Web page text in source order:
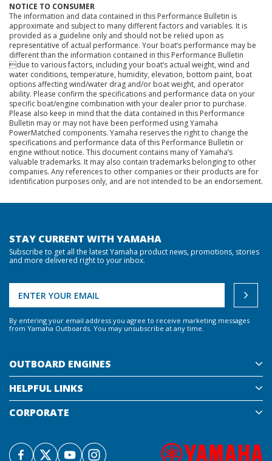
NOTICE TO CONSUMER
The information and data contained in this Performance Bulletin is
approximate and subject to many different factors and variables. It is
provided as a guideline only and should not be relied upon as
representative of actual performance. Your boat’s performance may be
different than the information contained in this Performance Bulletin
due to various factors, including your boat’s actual weight, wind and
water conditions, temperature, humidity, elevation, bottom paint, boat
options affecting wind/water drag and/or boat weight, and operator
ability. Please confirm the specifications and performance data on your
specific boat/engine combination with your dealer prior to purchase.
Please also keep in mind that the data contained in this Performance
Bulletin may or may not have been performed using Yamaha
PowerMatched components. Yamaha reserves the right to change the
specifications and performance data of this Performance Bulletin or
engine without notice. This document contains many of Yamaha’s
valuable trademarks. It may also contain trademarks belonging to other
companies. Any references to other companies or their products are for
identification purposes only, and are not intended to be an endorsement.
STAY CURRENT WITH YAMAHA
Subscribe to get all the latest Yamaha product news, promotions, stories
and more delivered right to your inbox.
By entering your email address you agree to receive marketing messages
from Yamaha Outboards. You may unsubscribe at any time.
OUTBOARD ENGINES
HELPFUL LINKS
CORPORATE